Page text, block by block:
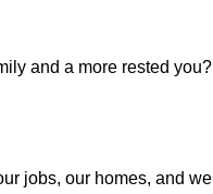
and a more rested you?
jobs, our homes, and we